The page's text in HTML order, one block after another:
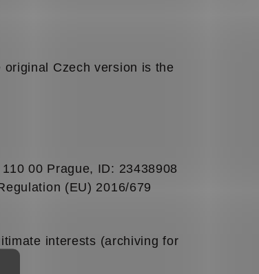
Czech version is the
00 Prague, ID: 23438908
(EU) 2016/679
interests (archiving for